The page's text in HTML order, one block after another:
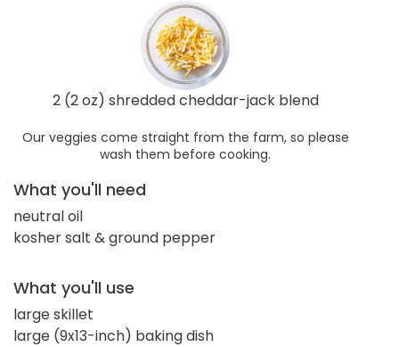
2 (2 oz) shredded cheddar-jack blend
Our veggies come straight from the farm, so please
wash them before cooking.
What you'll need
neutral oil
kosher salt & ground pepper
What you'll use
large skillet
large (9x13-inch) baking dish